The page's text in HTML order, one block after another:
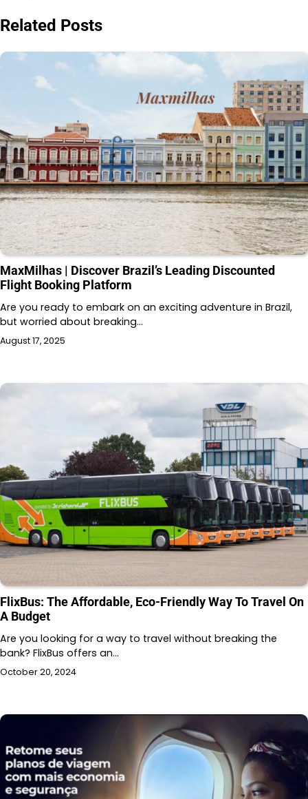
Related Posts
MaxMilhas | Discover Brazil’s Leading Discounted
Flight Booking Platform
Are you ready to embark on an exciting adventure in Brazil,
but worried about breaking…
August 17, 2025
FlixBus: The Affordable, Eco-Friendly Way To Travel On
A Budget
Are you looking for a way to travel without breaking the
bank? FlixBus offers an…
October 20, 2024